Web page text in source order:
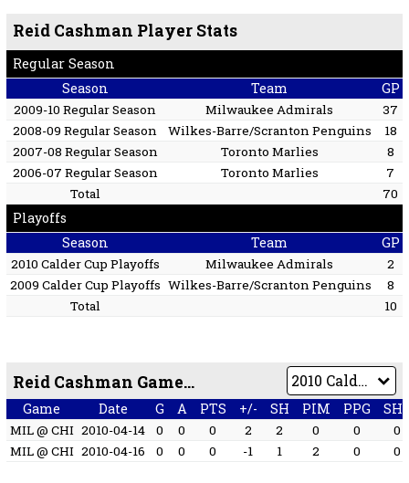
Reid Cashman Player Stats
Regular Season
Season
Team GP
2009-10 Regular Season Milwaukee Admirals
37
2008-09 Regular Season
Wilkes-Barre/Scranton Penguins
18
2007-08 Regular Season
Toronto Marlies
8
2006-07 Regular Season
Toronto Marlies
7
Total
70
Playoffs
Season
Team GP
2010 Calder Cup Playoffs Milwaukee Admirals
2
2009 Calder Cup Playoffs Wilkes-Barre/Scranton Penguins
8
Total
10
Reid Cashman Game by Game
Game Date G A PTS +/- SH PIM PPG
MIL @ CHI 2010-04-14 0 0 0 2 2 0 0
0
MIL @ CHI 2010-04-16 0 0 0 -1 1 2 0 0